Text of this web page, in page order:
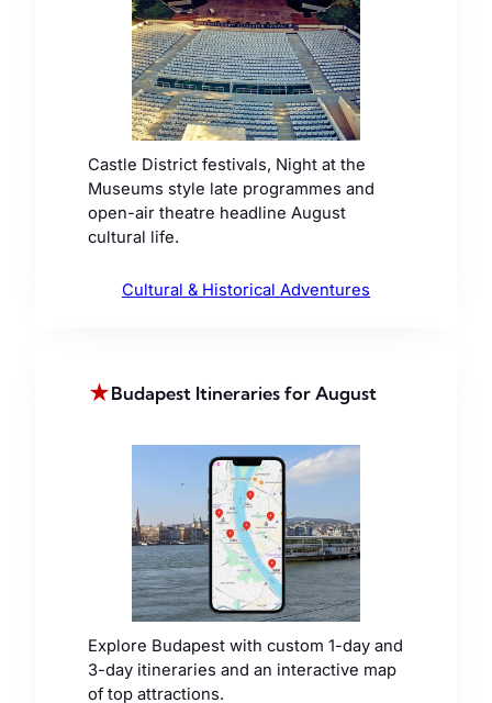
Castle District festivals, Night at the
Museums style late programmes and
open-air theatre headline August
cultural life.
Cultural & Historical Adventures
★Budapest Itineraries for August
Explore Budapest with custom 1-day and
3-day itineraries and an interactive map
of top attractions.